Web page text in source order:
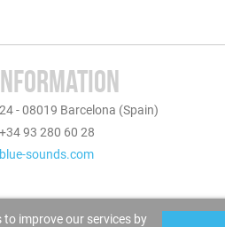
- 08019 Barcelona (Spain)
93 280 60 28
sounds.com
improve our services by